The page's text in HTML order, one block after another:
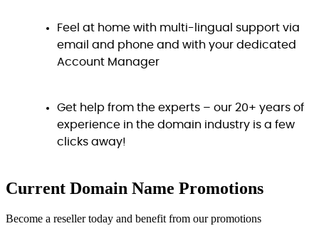
Feel at home with multi-lingual support via
email and phone and with your dedicated
Account Manager
Get help from the experts – our 20+ years of
experience in the domain industry is a few
clicks away!
Current Domain Name Promotions
Become a reseller today and benefit from our promotions